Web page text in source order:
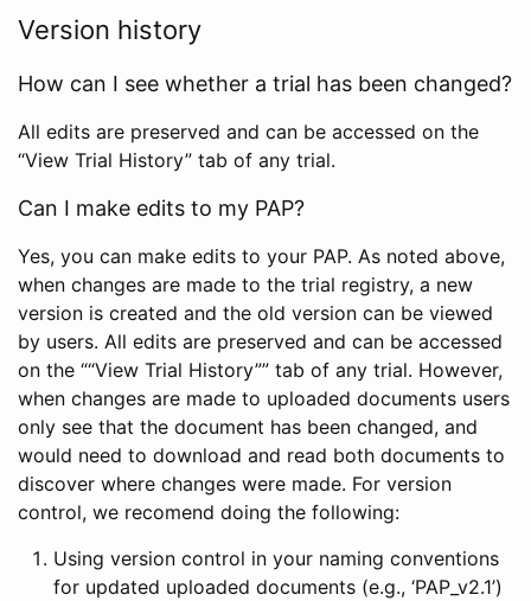
Version history
How can I see whether a trial has been changed?
All edits are preserved and can be accessed on the
“View Trial History” tab of any trial.
Can I make edits to my PAP?
Yes, you can make edits to your PAP. As noted above,
when changes are made to the trial registry, a new
version is created and the old version can be viewed
by users. All edits are preserved and can be accessed
on the ““View Trial History”” tab of any trial. However,
when changes are made to uploaded documents users
only see that the document has been changed, and
would need to download and read both documents to
discover where changes were made. For version
control, we recomend doing the following:
Using version control in your naming conventions
for updated uploaded documents (e.g., ‘PAP_v2.1’)